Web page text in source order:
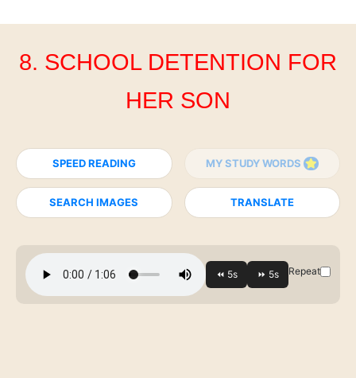
8. SCHOOL DETENTION FOR
HER SON
SPEED READING MY STUDY WORDS
SEARCH IMAGES TRANSLATE
Repeat